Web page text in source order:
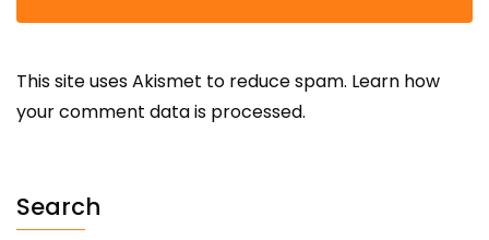
This site uses Akismet to reduce spam. Learn how
your comment data is processed.
Search